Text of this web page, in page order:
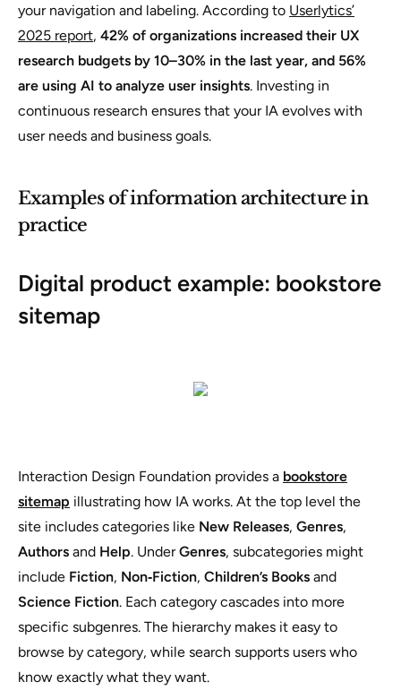
your navigation and labeling. According to Userlytics’
2025 report, 42% of organizations increased their UX
research budgets by 10–30% in the last year, and 56%
are using AI to analyze user insights. Investing in
continuous research ensures that your IA evolves with
user needs and business goals.
Examples of information architecture in
practice
Digital product example: bookstore
sitemap
Interaction Design Foundation provides a bookstore
sitemap illustrating how IA works. At the top level the
site includes categories like New Releases, Genres,
Authors and Help. UnderGenres, subcategories might
include Fiction, Non‑Fiction, Children’s Books and
Science Fiction. Each category cascades into more
specific subgenres. The hierarchy makes it easy to
browse by category, while search supports users who
know exactly what they want.